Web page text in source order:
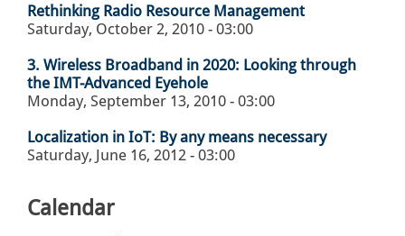
Rethinking Radio Resource Management
Saturday, October 2, 2010 - 03:00
3. Wireless Broadband in 2020: Looking through
the IMT-Advanced Eyehole
Monday, September 13, 2010 - 03:00
Localization in IoT: By any means necessary
Saturday, June 16, 2012 - 03:00
Calendar